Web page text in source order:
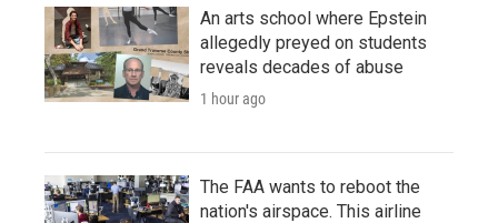
An arts school where Epstein
allegedly preyed on students
reveals decades of abuse
1 hour ago
The FAA wants to reboot the
nation's airspace. This airline